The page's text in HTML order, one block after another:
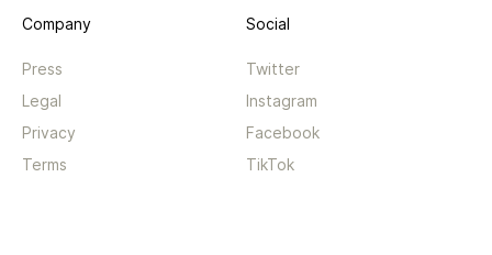
Company
Press
Legal
Privacy
Terms
Social
Twitter
Instagram
Facebook
TikTok